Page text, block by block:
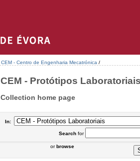
CEM - Centro de Engenharia Mecatrónica /
CEM - Protótipos
Collection home page
In:
Searchfor
orbrowse